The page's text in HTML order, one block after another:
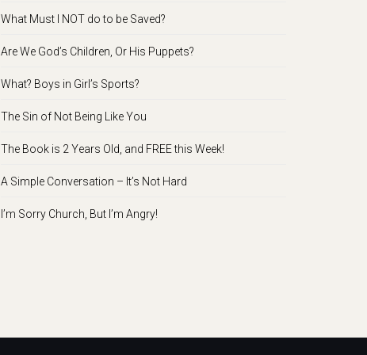
What Must I NOT do to be Saved?
Are We God’s Children, Or His Puppets?
What? Boys in Girl’s Sports?
The Sin of Not Being Like You
The Book is 2 Years Old, and FREE this Week!
A Simple Conversation – It’s Not Hard
I’m Sorry Church, But I’m Angry!